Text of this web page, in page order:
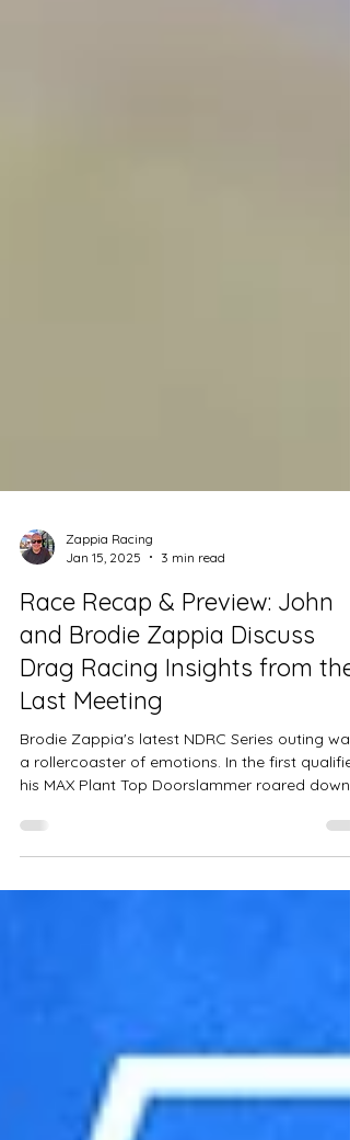
Zappia Racing
Jan 15, 2025
3 min read
Race Recap & Preview: John
and Brodie Zappia Discuss
Drag Racing Insights from the
Last Meeting
Brodie Zappia's latest NDRC Series outing was
his MAX Plant Top Doorslammer roared down